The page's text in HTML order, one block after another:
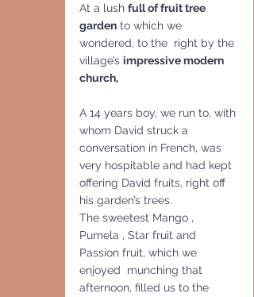
At a lush full of fruit tree
garden to which we
wondered, to the  right by the
village’s impressive modern
church,
A 14 years boy, we run to, with
whom David struck a
conversation in French, was
very hospitable and had kept
offering David fruits, right off
his garden’s trees.
The sweetest Mango ,
Pumela , Star fruit and
Passion fruit, which we
enjoyed  munching that
afternoon, filled us to the